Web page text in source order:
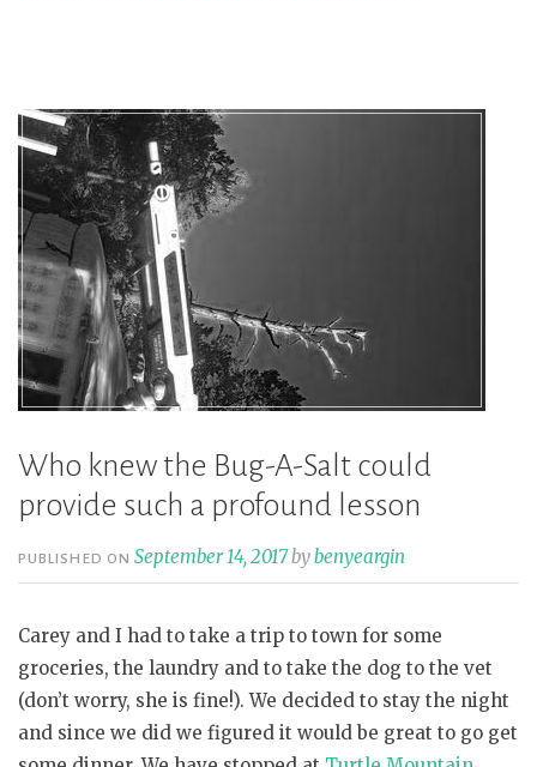
Who knew the Bug-A-Salt could
provide such a profound lesson
PUBLISHED ONSeptember 14, 2017bybenyeargin
Carey and I had to take a trip to town for some
groceries, the laundry and to take the dog to the vet
(don’t worry, she is fine!). We decided to stay the night
and since we did we figured it would be great to go get